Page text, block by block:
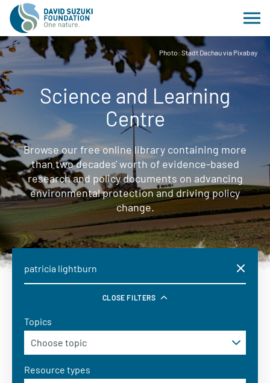
Photo: Stadt Dachau via Pixabay
Science and Learning
Centre
Browse our free online library containing more
than two decades' worth of evidence-based
research and policy documents on advancing
environmental protection and driving policy
change.
CLOSE FILTERS
Topics
Resource types